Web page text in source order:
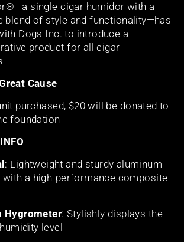
single cigar humidor with a
blend of style and functionality—has
Dogs Inc. to introduce a
product for all cigar
Cause
purchased, $20 will be donated to
foundation
: Lightweight and sturdy aluminum
with a high-performance composite
Hygrometer: Stylishly displays the
level